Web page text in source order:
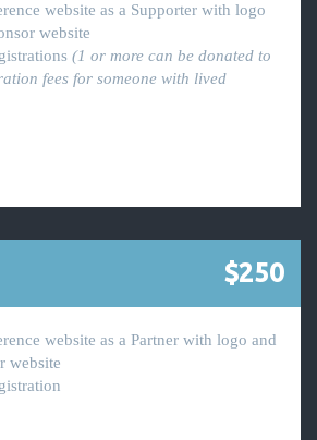
website as a Supporter with logo
website
(1 or more can be donated to
fees for someone with lived
$250
website as a Partner with logo and
website